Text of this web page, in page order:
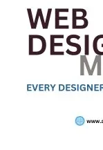
Contact
a quote. We